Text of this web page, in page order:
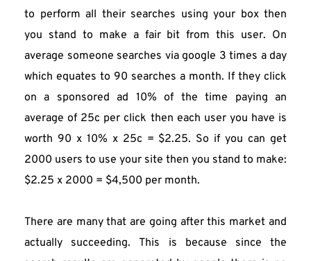
to perform all their searches using your box then
you stand to make a fair bit from this user. On
average someone searches via google 3 times a day
which equates to 90 searches a month. If they click
on a sponsored ad 10% of the time paying an
average of 25c per click then each user you have is
worth 90 x 10% x 25c = $2.25. So if you can get
2000 users to use your site then you stand to make:
$2.25 x 2000 = $4,500 per month.
There are many that are going after this market and
actually succeeding. This is because since the